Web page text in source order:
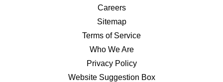
Careers
Sitemap
Terms of Service
Who We Are
Privacy Policy
Website Suggestion Box